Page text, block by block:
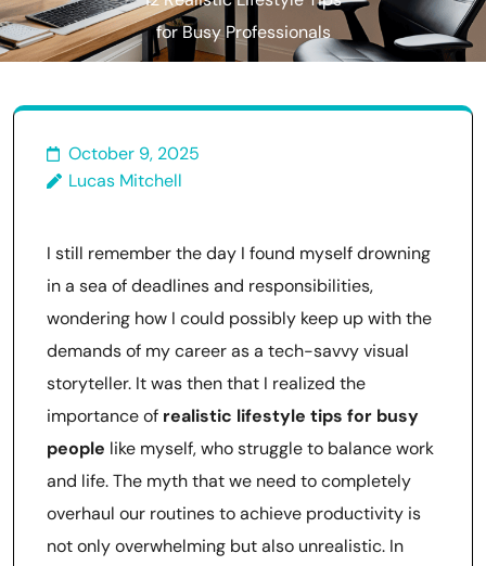
for Busy Professionals
October 9, 2025
Lucas Mitchell
I still remember the day I found myself drowning
in a sea of deadlines and responsibilities,
wondering how I could possibly keep up with the
demands of my career as a tech-savvy visual
storyteller. It was then that I realized the
importance of realistic lifestyle tips for busy
people like myself, who struggle to balance work
and life. The myth that we need to completely
overhaul our routines to achieve productivity is
not only overwhelming but also unrealistic. In